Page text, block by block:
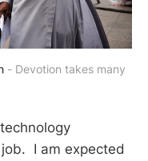
- Devotion takes many
I am expected